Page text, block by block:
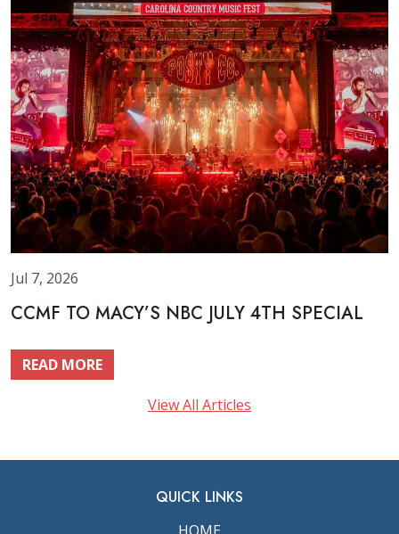
Jul 7, 2026
CCMF TO MACY’S NBC JULY 4TH SPECIAL
READ MORE
View All Articles
QUICK LINKS